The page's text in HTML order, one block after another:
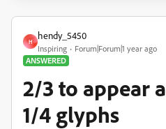
H
hendy_5450
Inspiring
Forum|Forum|1 year ago
ANSWERED
2/3 to appear
1/4 glyphs